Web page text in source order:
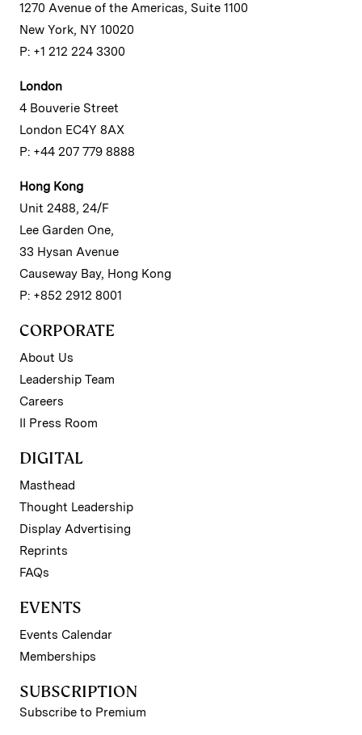
1270 Avenue of the Americas, Suite 1100
New York, NY 10020
P: +1 212 224 3300
London
4 Bouverie Street
London EC4Y 8AX
P: +44 207 779 8888
Hong Kong
Unit 2488, 24/F
Lee Garden One,
33 Hysan Avenue
Causeway Bay, Hong Kong
P: +852 2912 8001
CORPORATE
About Us
Leadership Team
Careers
II Press Room
DIGITAL
Masthead
Thought Leadership
Display Advertising
Reprints
FAQs
EVENTS
Events Calendar
Memberships
SUBSCRIPTION
Subscribe to Premium